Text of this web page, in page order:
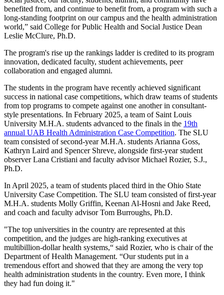
benefited from, and continue to benefit from, a program with such a
long-standing footprint on our campus and the health administration
world,” said College for Public Health and Social Justice Dean
Leslie McClure, Ph.D.
The program's rise up the rankings ladder is credited to its program
innovation, dedicated faculty, student achievements, peer
collaboration and engaged alumni.
The students in the program have recently achieved significant
success in national case competitions, which draw teams of students
from top programs to compete against one another in consultant-
style presentations. In February 2025, a team of Saint Louis
University M.H.A. students advanced to the finals in the 19th
annual UAB Health Administration Case Competition. The SLU
team consisted of second-year M.H.A. students Arianna Goss,
Kathryn Laird and Spencer Shreve, alongside first-year student
observer Lana Cristiani and faculty advisor Michael Rozier, S.J.,
Ph.D.
In April 2025, a team of students placed third in the Ohio State
University Case Competition. The SLU team consisted of first-year
M.H.A. students Molly Griffin, Keenan Al-Hosni and Jake Reed,
and coach and faculty advisor Tom Burroughs, Ph.D.
"The top universities in the country are represented at this
competition, and the judges are high-ranking executives at
multibillion-dollar health systems,“ said Rozier, who is chair of the
Department of Health Management. “Our students put in a
tremendous effort and showed that they are among the very top
health administration students in the country. Even more, I think
they had fun doing it."